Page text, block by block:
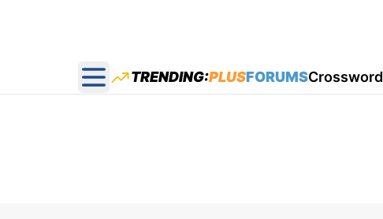
Open main menu
TRENDING:PLUSFORUMSCrossword